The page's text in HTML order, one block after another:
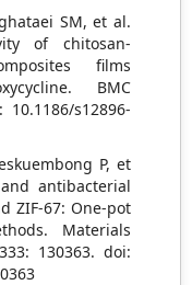
SM, et al.
of chitosan-
films
BMC
s12896-
P, et
antibacterial
ZIF-67: One-pot
Materials
130363. doi: